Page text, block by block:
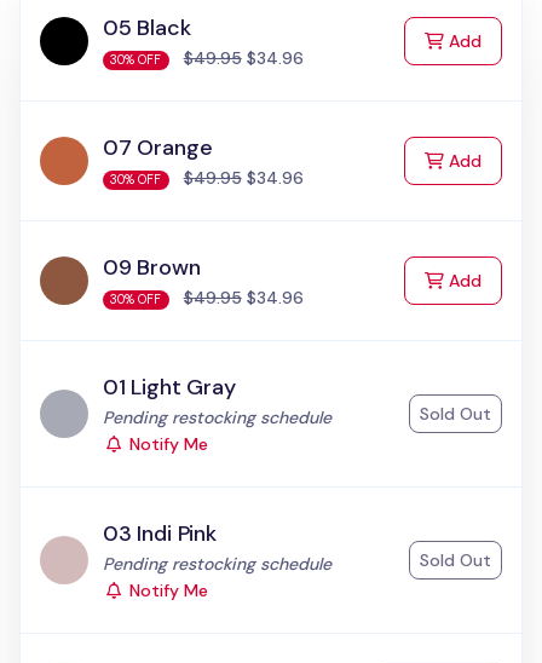
05 Black
30% OFF $49.95$34.96
Addto Cart
07 Orange
30% OFF $49.95$34.96
Addto Cart
09 Brown
30% OFF $49.95$34.96
Addto Cart
01 Light Gray
Status:
Pending restocking schedule
Notify Me
Sold Out
03 Indi Pink
Status:
Pending restocking schedule
Notify Me
Sold Out